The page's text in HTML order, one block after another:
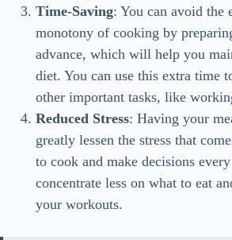
Time-Saving: You can avoid the
monotony of cooking by
advance, which will help you
diet. You can use this extra time
other important tasks, like
Reduced Stress: Having your
greatly lessen the stress that
to cook and make decisions
concentrate less on what to eat
your workouts.